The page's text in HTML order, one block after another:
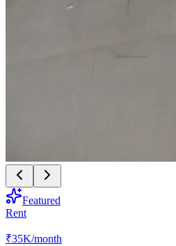
Featured
Rent
₹35K/month